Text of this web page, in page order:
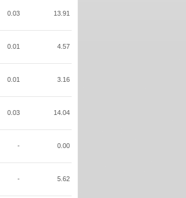
0.03 13.91
0.01 4.57
0.01 3.16
0.03 14.04
- 0.00
- 5.62